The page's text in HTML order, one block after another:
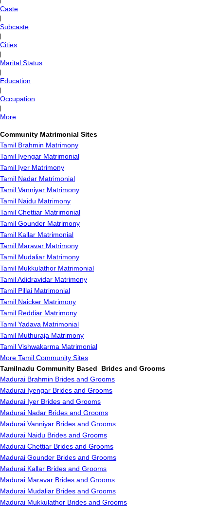
Caste
Subcaste
Cities
Marital Status
Education
Occupation
More
Community Matrimonial Sites
Tamil Brahmin Matrimony
Tamil Iyengar Matrimonial
Tamil Iyer Matrimony
Tamil Nadar Matrimonial
Tamil Vanniyar Matrimony
Tamil Naidu Matrimony
Tamil Chettiar Matrimonial
Tamil Gounder Matrimony
Tamil Kallar Matrimonial
Tamil Maravar Matrimony
Tamil Mudaliar Matrimony
Tamil Mukkulathor Matrimonial
Tamil Adidravidar Matrimony
Tamil Pillai Matrimonial
Tamil Naicker Matrimony
Tamil Reddiar Matrimony
Tamil Yadava Matrimonial
Tamil Muthuraja Matrimony
Tamil Vishwakarma Matrimonial
More Tamil Community Sites
Tamilnadu Community Based Brides and Grooms
Madurai Brahmin Brides and Grooms
Madurai Iyengar Brides and Grooms
Madurai Iyer Brides and Grooms
Madurai Nadar Brides and Grooms
Madurai Vanniyar Brides and Grooms
Madurai Naidu Brides and Grooms
Madurai Chettiar Brides and Grooms
Madurai Gounder Brides and Grooms
Madurai Kallar Brides and Grooms
Madurai Maravar Brides and Grooms
Madurai Mudaliar Brides and Grooms
Madurai Mukkulathor Brides and Grooms